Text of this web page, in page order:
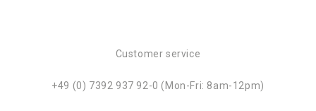
Customer service
+49 (0) 7392 937 92-0 (Mon-Fri: 8am-12pm)